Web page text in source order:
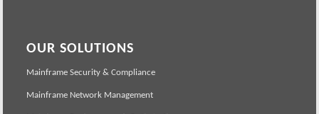
OUR SOLUTIONS
Mainframe Security & Compliance
Mainframe Network Management